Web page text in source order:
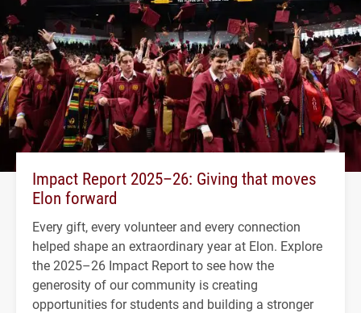
Impact Report 2025–26: Giving that moves
Elon forward
Every gift, every volunteer and every connection
helped shape an extraordinary year at Elon. Explore
the 2025–26 Impact Report to see how the
generosity of our community is creating
opportunities for students and building a stronger